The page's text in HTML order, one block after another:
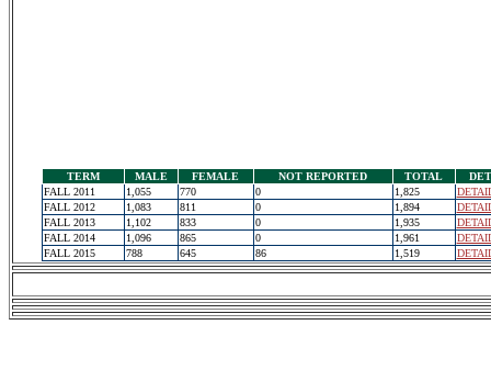
TERM MALE FEMALE NOT REPORTED TOTAL
FALL 2011
1,055 770 0 1,825
FALL 2012
1,083 811 0 1,894
FALL 2013
1,102 833 0 1,935
FALL 2014
1,096 865 0 1,961
FALL 2015
788 645 86 1,519